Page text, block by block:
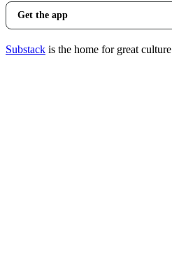
Get the app
Substack is the home for great culture